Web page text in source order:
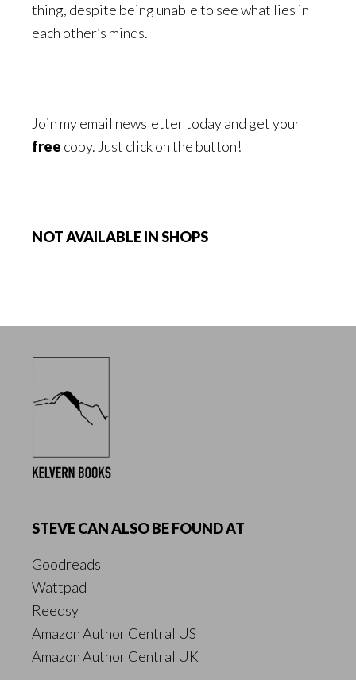
thing, despite being unable to see what lies in
each other’s minds.
Join my email newsletter today and get your
free copy. Just click on the button!
NOT AVAILABLE IN SHOPS
STEVE CAN ALSO BE FOUND AT
Goodreads
Wattpad
Reedsy
Amazon Author Central US
Amazon Author Central UK